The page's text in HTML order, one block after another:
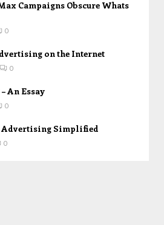
Campaigns Obscure Whats
0
on the Internet
0
An Essay
0
Advertising Simplified
0